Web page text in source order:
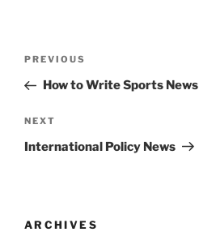
Previous
Post
PREVIOUS
How to Write Sports News
Next
Post
NEXT
International Policy News
ARCHIVES